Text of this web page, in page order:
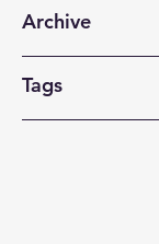
Archive
Tags